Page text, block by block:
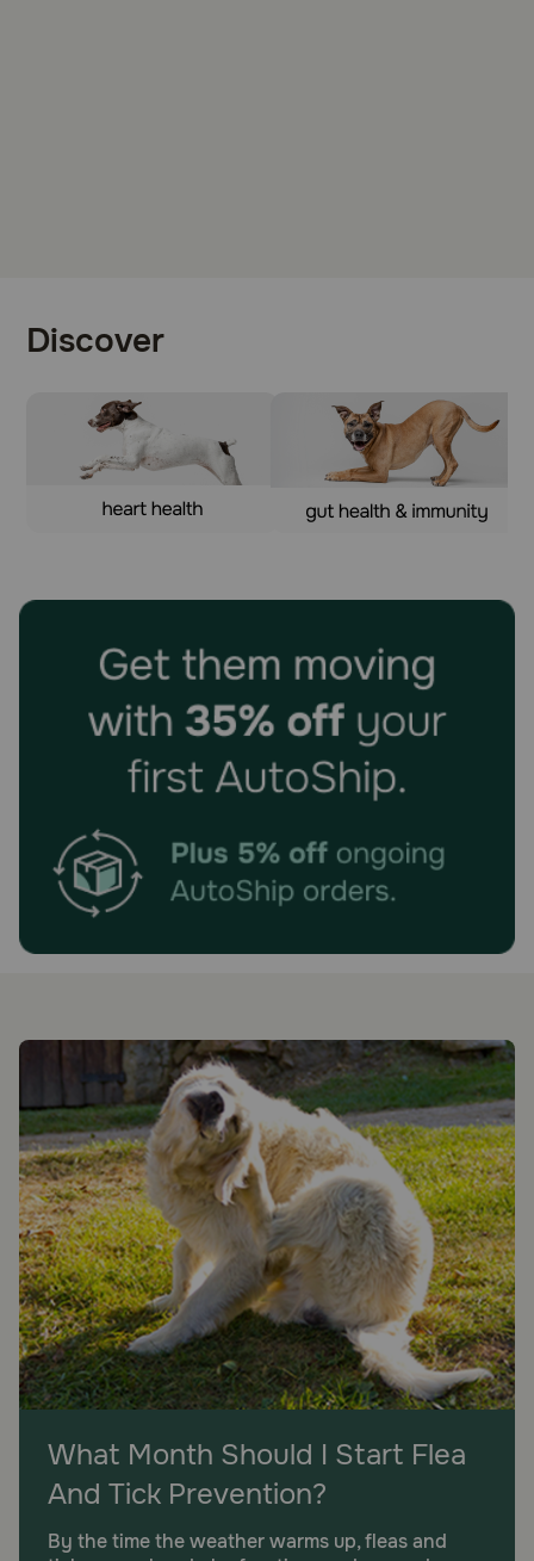
Discover
What Month Should I Start Flea
And Tick Prevention?
By the time the weather warms up, fleas and